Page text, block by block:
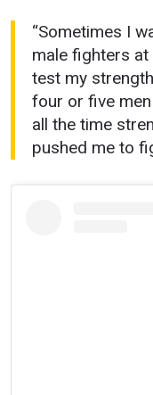
“Sometimes I
male fighters
test my
four or five
all the time
pushed me to